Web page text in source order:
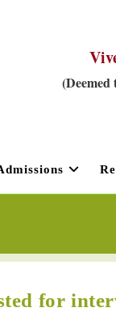
for